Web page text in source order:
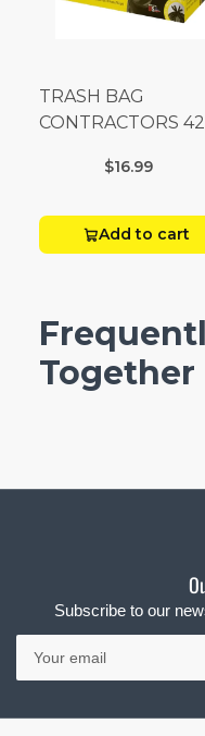
TRASH BAG
CONTRACTORS 42
$16.99
Add to cart
Together
Subscribe to our
Your
email